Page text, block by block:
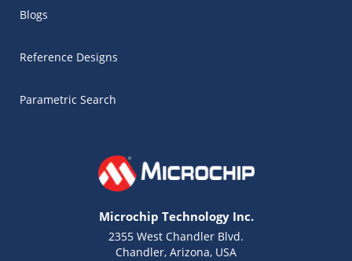
Blogs
Reference Designs
Parametric Search
Microchip Technology Inc.
2355 West Chandler Blvd.
Chandler, Arizona, USA